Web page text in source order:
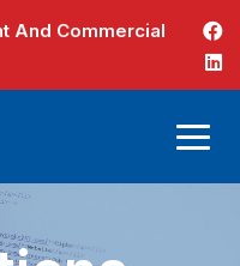
And Commercial